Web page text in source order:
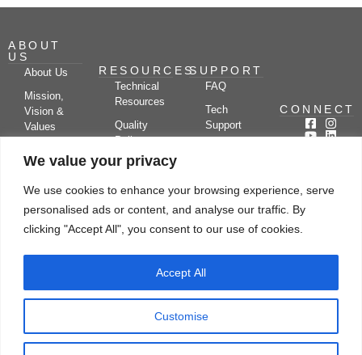
We value your privacy
We use cookies to enhance your browsing experience, serve
personalised ads or content, and analyse our traffic. By
clicking "Accept All", you consent to our use of cookies.
Customise
Accept All
ABOUT
US
About Us
Mission,
Vision &
Values
Partners
Kerone
Research
RESOURCES
Technical
Resources
Quality
Policy
Case
Video
SUPPORT
FAQ
Tech
Support
Blog
Drying
Applications
CONNECT
Subscribe
Let's chat